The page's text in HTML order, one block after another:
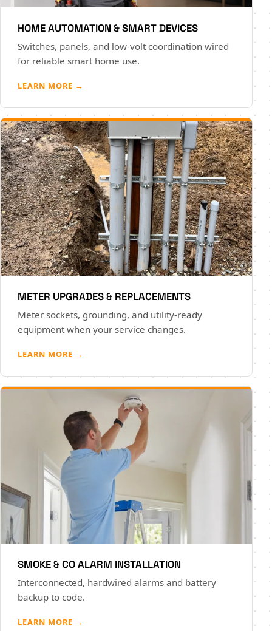
HOME AUTOMATION & SMART DEVICES
Switches, panels, and low-volt coordination wired
for reliable smart home use.
LEARN MORE →
METER UPGRADES & REPLACEMENTS
Meter sockets, grounding, and utility-ready
equipment when your service changes.
LEARN MORE →
SMOKE & CO ALARM INSTALLATION
Interconnected, hardwired alarms and battery
backup to code.
LEARN MORE →